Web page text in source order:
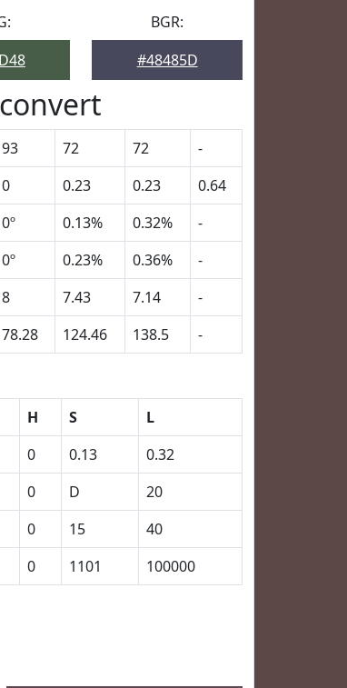
BGR:
#48485D
93 72 72
-
0 0.23 0.23
0.64
0º 0.13% 0.32%
-
0º 0.23% 0.36%
-
8 7.43 7.14
-
78.28 124.46 138.5 -
H S
L
0 0.13
0.32
0 D
20
0 15
40
0 1101 100000